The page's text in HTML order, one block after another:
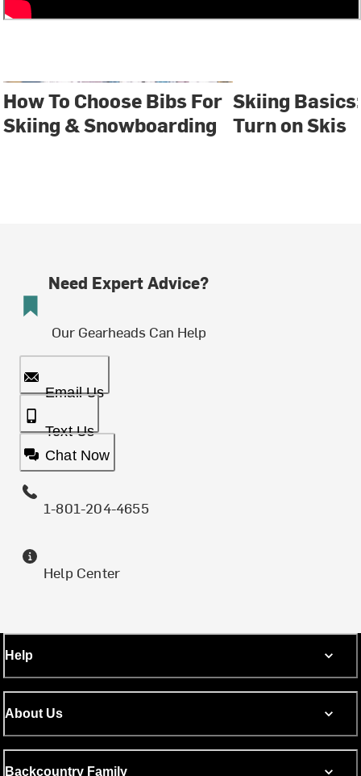
How To Choose Bibs For
Skiing & Snowboarding
Skiing
Turn on Skis
Need Expert Advice?
Our Gearheads Can Help
Email Us
Text Us
Chat Now
1-801-204-4655
Help Center
Help
About Us
Backcountry Family